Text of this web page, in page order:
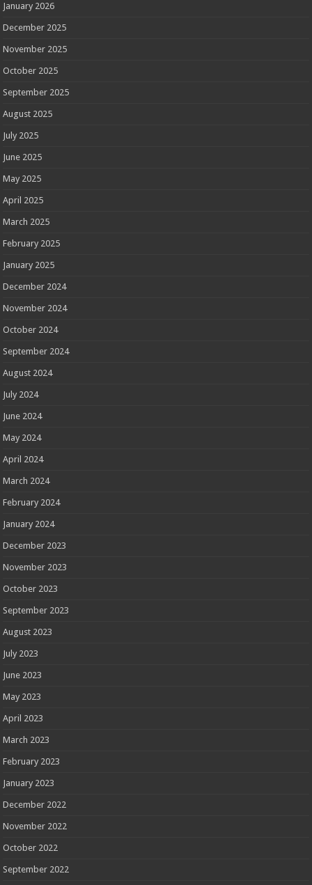
January 2026
December 2025
November 2025
October 2025
September 2025
August 2025
July 2025
June 2025
May 2025
April 2025
March 2025
February 2025
January 2025
December 2024
November 2024
October 2024
September 2024
August 2024
July 2024
June 2024
May 2024
April 2024
March 2024
February 2024
January 2024
December 2023
November 2023
October 2023
September 2023
August 2023
July 2023
June 2023
May 2023
April 2023
March 2023
February 2023
January 2023
December 2022
November 2022
October 2022
September 2022